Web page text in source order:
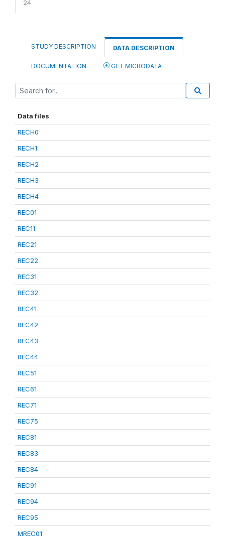
24
STUDY DESCRIPTION DATA DESCRIPTION
DOCUMENTATION GET MICRODATA
Data files
RECH0
RECH1
RECH2
RECH3
RECH4
REC01
REC11
REC21
REC22
REC31
REC32
REC41
REC42
REC43
REC44
REC51
REC61
REC71
REC75
REC81
REC83
REC84
REC91
REC94
REC95
MREC01